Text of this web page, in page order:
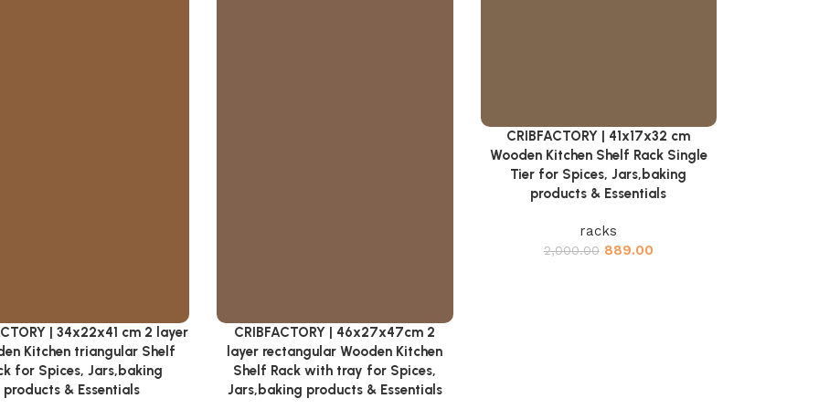
| 34x22x41 cm 2 layer
Kitchen triangular Shelf
for Spices, Jars,baking
products & Essentials
Add to cart
CRIBFACTORY | 46x27x47cm 2
layer rectangular Wooden Kitchen
Shelf Rack with tray for Spices,
Jars,baking products & Essentials
Add to cart
CRIBFACTORY | 41x17x32 cm
Wooden Kitchen Shelf Rack Single
Tier for Spices, Jars,baking
products & Essentials
racks
2,000.00 889.00